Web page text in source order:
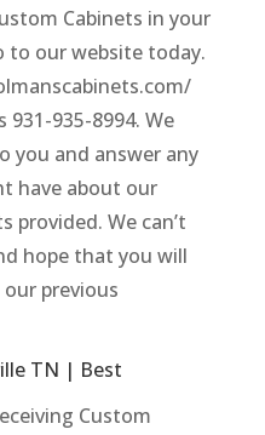
Cabinets in your
to our website today.
935-8994. We
you and answer any
have about our
provided. We can’t
hope that you will
previous
TN | Best
Custom